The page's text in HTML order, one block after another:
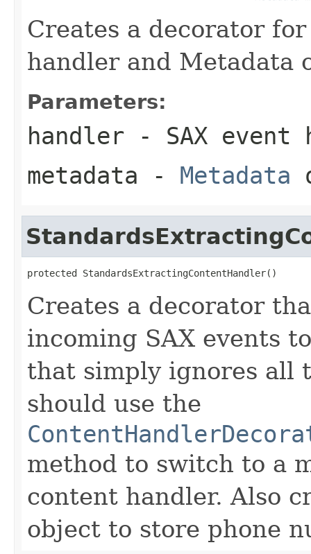
Creates a decorator
handler and Metadata
Parameters:
handler - SAX event
metadata - Metadata
protected StandardsExtractingContentHandler()
Creates a decorator
incoming SAX events
that simply ignores all
should use the
method to switch to a
content handler. Also
object to store phone